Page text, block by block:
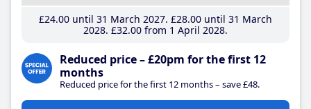
£24.00until 31 March 2027 £28.00until 31 March
2028 £32.00from 1 April 2028
Reduced price – £20pm for the first 12
months
Reduced price for the first 12 months – save £48.